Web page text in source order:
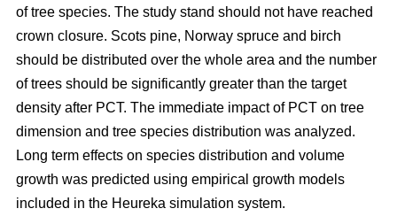
of tree species. The study stand should not have reached
crown closure. Scots pine, Norway spruce and birch
should be distributed over the whole area and the number
of trees should be significantly greater than the target
density after PCT. The immediate impact of PCT on tree
dimension and tree species distribution was analyzed.
Long term effects on species distribution and volume
growth was predicted using empirical growth models
included in the Heureka simulation system.